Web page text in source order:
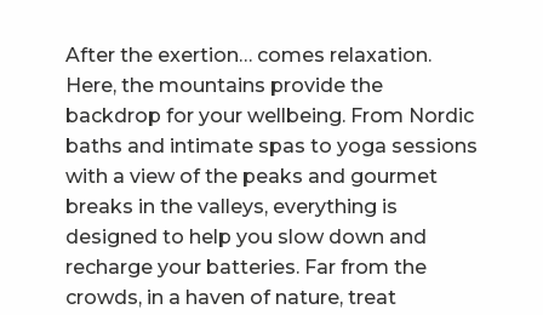
After the exertion… comes relaxation.
Here, the mountains provide the
backdrop for your wellbeing. From Nordic
baths and intimate spas to yoga sessions
with a view of the peaks and gourmet
breaks in the valleys, everything is
designed to help you slow down and
recharge your batteries. Far from the
crowds, in a haven of nature, treat